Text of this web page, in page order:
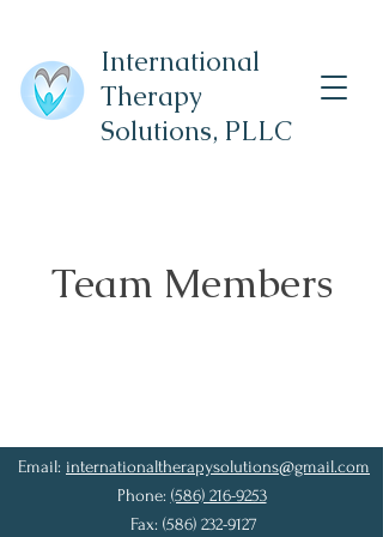
International
Therapy
Solutions, PLLC
Team Members
Email: internationaltherapysolutions@gmail.com
Phone: (586) 216-9253
Fax: (586) 232-9127